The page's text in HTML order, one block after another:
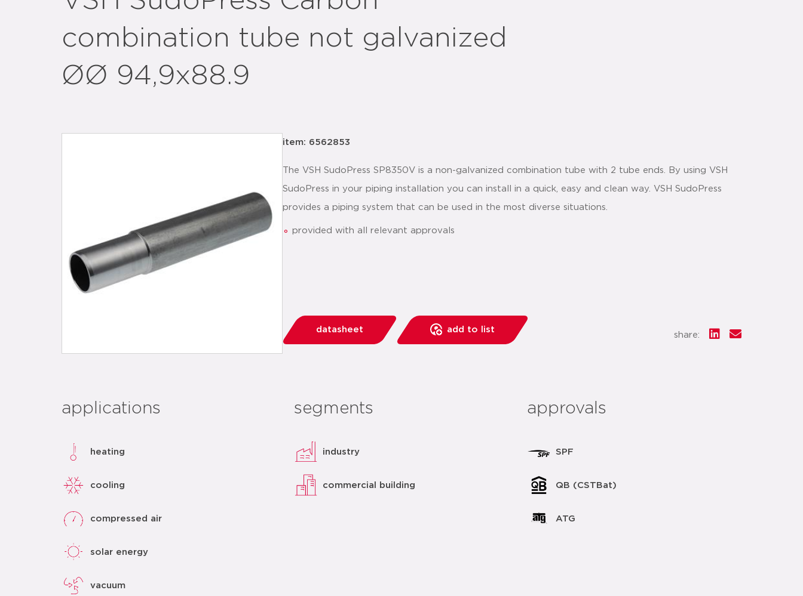
combination tube not galvanized
ØØ 94,9x88.9
item: 6562853
The VSH SudoPress SP8350V is a non-galvanized combination tube with 2 tube ends. By using VSH
SudoPress in your piping installation you can install in a quick, easy and clean way. VSH SudoPress
provides a piping system that can be used in the most diverse situations.
provided with all relevant approvals
datasheet add to list
share:
applications
heating
cooling
compressed air
solar energy
vacuum
segments
industry
commercial building
approvals
SPF
QB (CSTBat)
ATG